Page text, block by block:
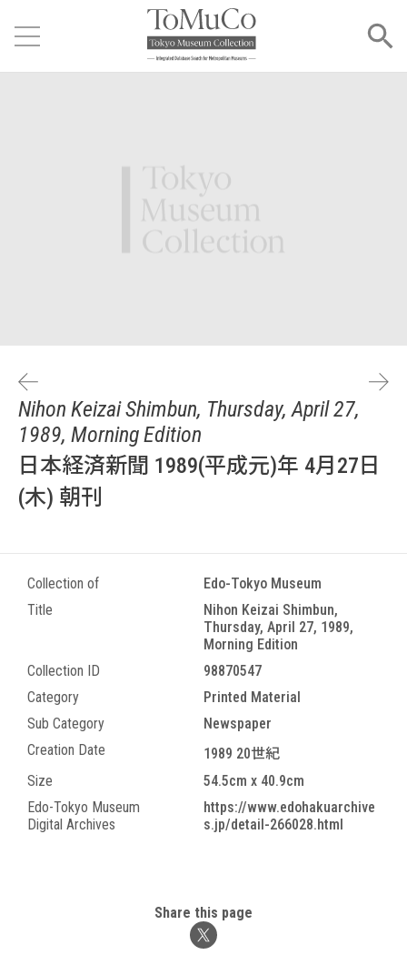
Nihon Keizai Shimbun, Thursday, April 27,
1989, Morning Edition
日本経済新聞 1989(平成元)年 4月27日
(木) 朝刊
Collection of
Edo-Tokyo Museum
Title
Nihon Keizai Shimbun,
Thursday, April 27, 1989,
Morning Edition
Collection ID
98870547
Category
Printed Material
Sub Category
Newspaper
Creation Date
1989 20世紀
Size
54.5cm x 40.9cm
Edo-Tokyo Museum
Digital Archives
https://www.edohakuarchive
s.jp/detail-266028.html
Share this page